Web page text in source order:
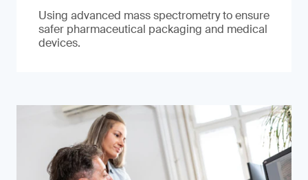
Using advanced mass spectrometry to ensure
safer pharmaceutical packaging and medical
devices.